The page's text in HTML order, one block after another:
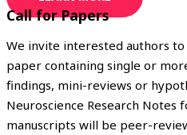
Call for Papers
We invite interested authors
paper containing single or
findings, mini-reviews or
Neuroscience Research Notes
manuscripts will be peer-